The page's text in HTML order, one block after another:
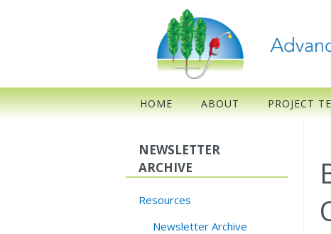
HOME ABOUT PROJECT
NEWSLETTER
ARCHIVE
Resources
Newsletter Archive